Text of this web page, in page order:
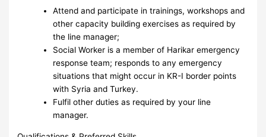
Attend and participate in trainings, workshops and
other capacity building exercises as required by
the line manager;
Social Worker is a member of Harikar emergency
response team; responds to any emergency
situations that might occur in KR-I border points
with Syria and Turkey.
Fulfil other duties as required by your line
manager.